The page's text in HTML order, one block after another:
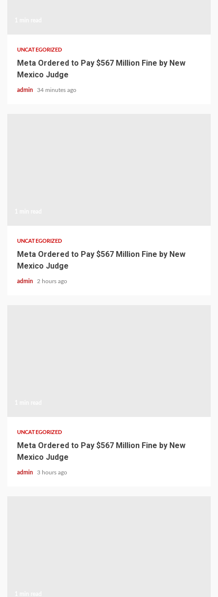
UNCATEGORIZED
Meta Ordered to Pay $567 Million Fine by New
Mexico Judge
admin 34 minutes ago
UNCATEGORIZED
Meta Ordered to Pay $567 Million Fine by New
Mexico Judge
admin 2 hours ago
UNCATEGORIZED
Meta Ordered to Pay $567 Million Fine by New
Mexico Judge
admin 3 hours ago